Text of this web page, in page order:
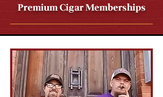
Premium Cigar Memberships